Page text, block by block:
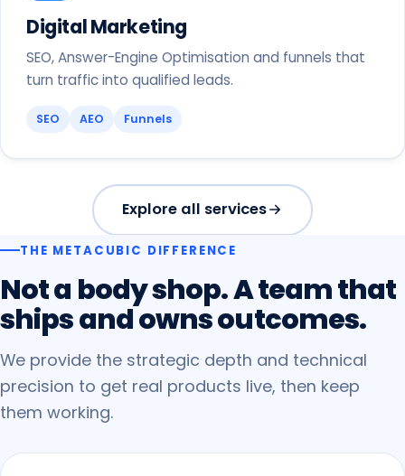
Digital Marketing
SEO, Answer-Engine Optimisation and funnels that
turn traffic into qualified leads.
SEO AEO Funnels
Explore all services
THE METACUBIC DIFFERENCE
Nota bodyshop.Ateamthat
shipsandownsoutcomes.
We provide the strategic depth and technical
precision to get real products live, then keep
them working.